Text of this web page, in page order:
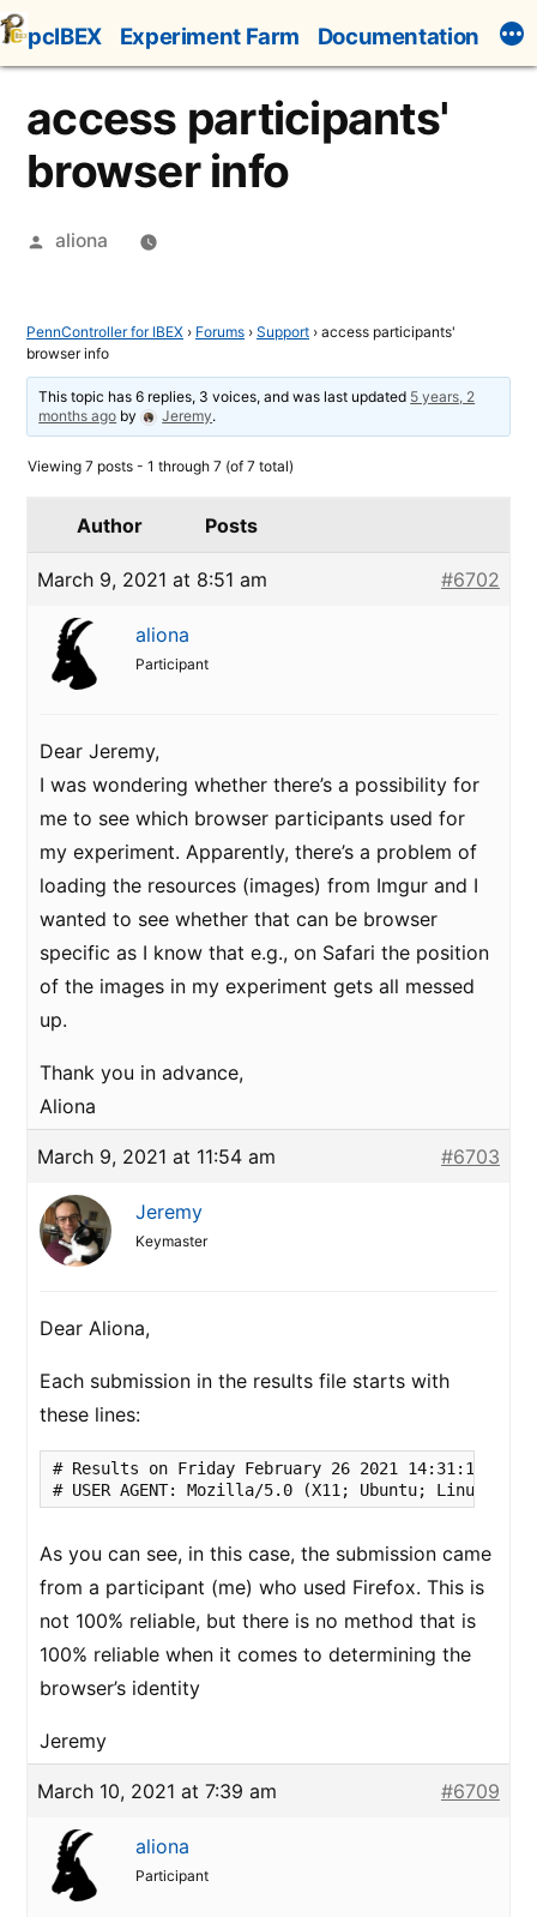
Skip
to
content
pcIBEX Experiment Farm Documentation
access participants'
browser info
Posted
aliona
PennController for IBEX › Forums › Support › access participants'
browser info
This topic has 6 replies, 3 voices, and was last updated 5 years, 2
months ago by Jeremy.
Viewing 7 posts - 1 through 7 (of 7 total)
Author Posts
March 9, 2021 at 8:51 am #6702
aliona
Participant
Dear Jeremy,
I was wondering whether there’s a possibility for
me to see which browser participants used for
my experiment. Apparently, there’s a problem of
loading the resources (images) from Imgur and I
wanted to see whether that can be browser
specific as I know that e.g., on Safari the position
of the images in my experiment gets all messed
up.
Thank you in advance,
Aliona
March 9, 2021 at 11:54 am #6703
Jeremy
Keymaster
Dear Aliona,
Each submission in the results file starts with
these lines:
# Results on Friday February 26 2021 14:31:11 UTC
# USER AGENT: Mozilla/5.0 (X11; Ubuntu; Linux
As you can see, in this case, the submission came
from a participant (me) who used Firefox. This is
not 100% reliable, but there is no method that is
100% reliable when it comes to determining the
browser’s identity
Jeremy
March 10, 2021 at 7:39 am #6709
aliona
Participant